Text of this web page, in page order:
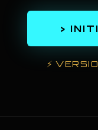
>
⚡